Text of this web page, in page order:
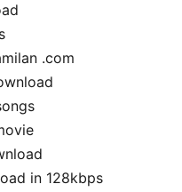
.com
in 128kbps